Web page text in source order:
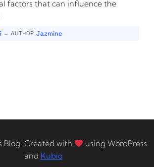
factors that can influence the
- AUTHOR:Jazmine
Blog. Created with
using WordPress
and Kubio